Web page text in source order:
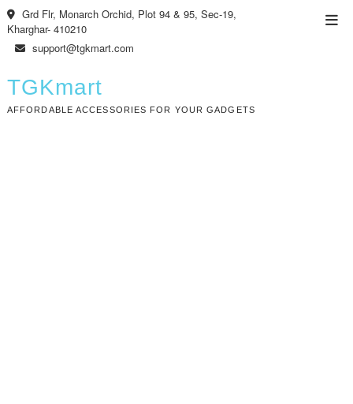
Skip
to
content
Grd Flr, Monarch Orchid, Plot 94 & 95, Sec-19,
Kharghar- 410210
support@tgkmart.com
TGKmart
AFFORDABLE ACCESSORIES FOR YOUR GADGETS